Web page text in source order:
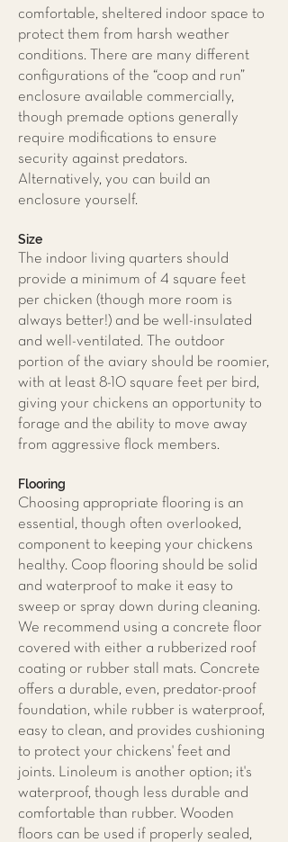
comfortable, sheltered indoor space to
protect them from harsh weather
conditions. There are many different
configurations of the “coop and run”
enclosure available commercially,
though premade options generally
require modifications to ensure
security against predators.
Alternatively, you can build an
enclosure yourself.
Size
The indoor living quarters should
provide a minimum of 4 square feet
per chicken (though more room is
always better!) and be well-insulated
and well-ventilated. The outdoor
portion of the aviary should be roomier,
with at least 8-10 square feet per bird,
giving your chickens an opportunity to
forage and the ability to move away
from aggressive flock members.
Flooring
Choosing appropriate flooring is an
essential, though often overlooked,
component to keeping your chickens
healthy. Coop flooring should be solid
and waterproof to make it easy to
sweep or spray down during cleaning.
We recommend using a concrete floor
covered with either a rubberized roof
coating or rubber stall mats. Concrete
offers a durable, even, predator-proof
foundation, while rubber is waterproof,
easy to clean, and provides cushioning
to protect your chickens' feet and
joints. Linoleum is another option; it's
waterproof, though less durable and
comfortable than rubber. Wooden
floors can be used if properly sealed,